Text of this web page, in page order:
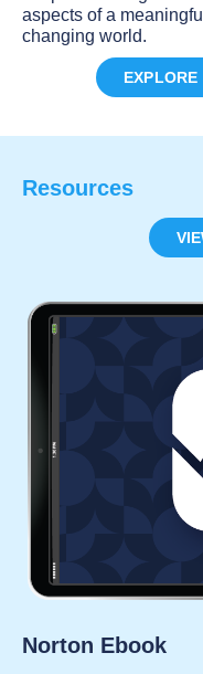
aspects of a
changing world.
Resources
Norton Ebook